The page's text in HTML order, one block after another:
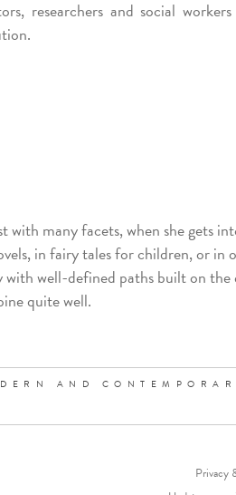
researchers and social
many facets, when she gets
in fairy tales for children, or in
well-defined paths built on the
quite well.
AND
Privacy